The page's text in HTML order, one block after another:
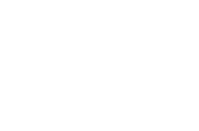
light incident to a